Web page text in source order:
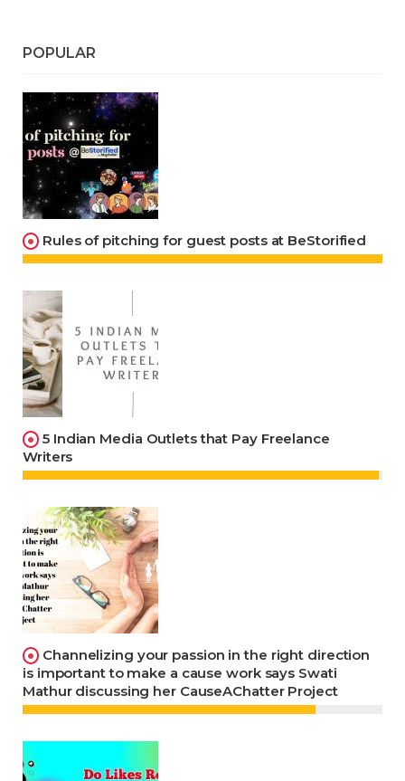
POPULAR
Rules of pitching for guest posts at BeStorified
5 Indian Media Outlets that Pay Freelance
Writers
Channelizing your passion in the right direction
is important to make a cause work says Swati
Mathur discussing her CauseAChatter Project